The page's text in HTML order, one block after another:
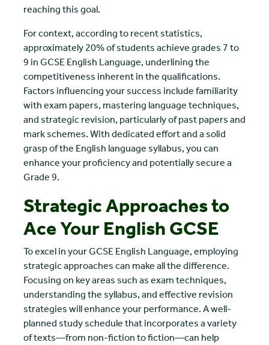
reaching this goal.
For context, according to recent statistics,
approximately 20% of students achieve grades 7 to
9 in GCSE English Language, underlining the
competitiveness inherent in the qualifications.
Factors influencing your success include familiarity
with exam papers, mastering language techniques,
and strategic revision, particularly of past papers and
mark schemes. With dedicated effort and a solid
grasp of the English language syllabus, you can
enhance your proficiency and potentially secure a
Grade 9.
Strategic Approaches to
Ace Your English GCSE
To excel in your GCSE English Language, employing
strategic approaches can make all the difference.
Focusing on key areas such as exam techniques,
understanding the syllabus, and effective revision
strategies will enhance your performance. A well-
planned study schedule that incorporates a variety
of texts—from non-fiction to fiction—can help